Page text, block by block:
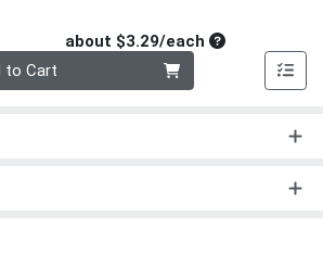
about $3.29/eachAverage per
to Cart